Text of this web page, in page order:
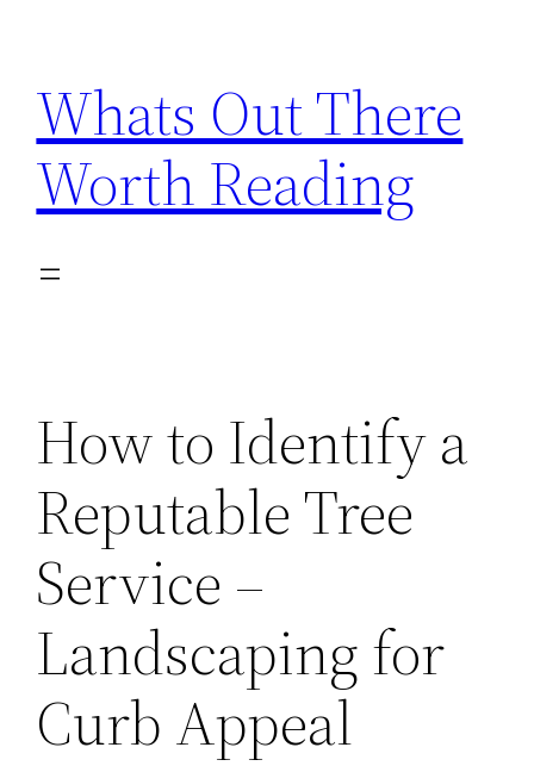
content
Whats Out There
Worth Reading
How to Identify a
Reputable Tree
Service –
Landscaping for
Curb Appeal